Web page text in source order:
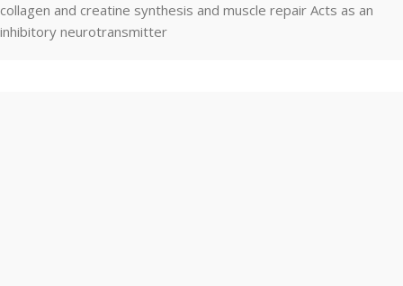
collagen and creatine synthesis and muscle repair Acts as an
inhibitory neurotransmitter